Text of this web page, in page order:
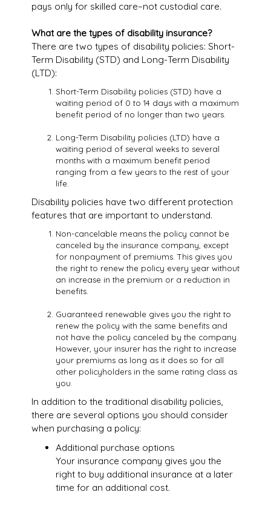
pays only for skilled care–not custodial care.
What are the types of disability insurance?
There are two types of disability policies: Short-
Term Disability (STD) and Long-Term Disability
(LTD):
Short-Term Disability policies (STD) have a
waiting period of 0 to 14 days with a maximum
benefit period of no longer than two years.
Long-Term Disability policies (LTD) have a
waiting period of several weeks to several
months with a maximum benefit period
ranging from a few years to the rest of your
life.
Disability policies have two different protection
features that are important to understand.
Non-cancelable means the policy cannot be
canceled by the insurance company, except
for nonpayment of premiums. This gives you
the right to renew the policy every year without
an increase in the premium or a reduction in
benefits.
Guaranteed renewable gives you the right to
renew the policy with the same benefits and
not have the policy canceled by the company.
However, your insurer has the right to increase
your premiums as long as it does so for all
other policyholders in the same rating class as
you.
In addition to the traditional disability policies,
there are several options you should consider
when purchasing a policy:
Additional purchase options
Your insurance company gives you the
right to buy additional insurance at a later
time for an additional cost.